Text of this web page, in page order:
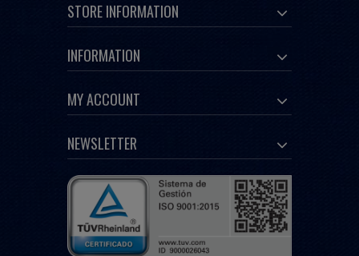
STORE INFORMATION
INFORMATION
MY ACCOUNT
NEWSLETTER